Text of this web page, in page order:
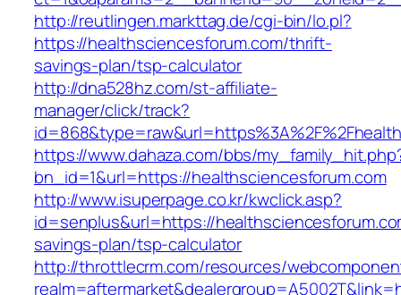
http://reutlingen.markttag.de/cgi-bin/lo.pl?
https://healthsciencesforum.com/thrift-
savings-plan/tsp-calculator
http://dna528hz.com/st-affiliate-
manager/click/track?
https://www.dahaza.com/bbs/
bn_id=1&url=https://healthsciencesforum.com
http://www.isuperpage.co.kr/kwclick.asp?
id=senplus&url=https://
savings-plan/tsp-calculator
http://throttlecrm.com/resources/